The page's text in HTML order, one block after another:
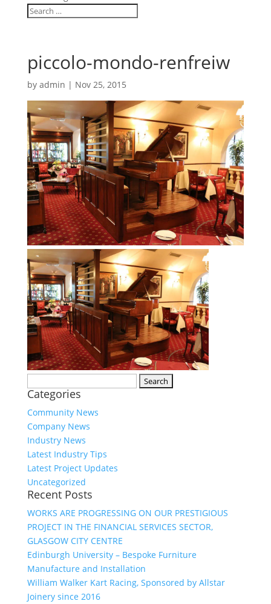
piccolo-mondo-renfreiw
by admin | Nov 25, 2015
for:
Categories
Community News
Company News
Industry News
Latest Industry Tips
Latest Project Updates
Uncategorized
Recent Posts
WORKS ARE PROGRESSING ON OUR PRESTIGIOUS
PROJECT IN THE FINANCIAL SERVICES SECTOR,
GLASGOW CITY CENTRE
Edinburgh University – Bespoke Furniture
Manufacture and Installation
William Walker Kart Racing, Sponsored by Allstar
Joinery since 2016